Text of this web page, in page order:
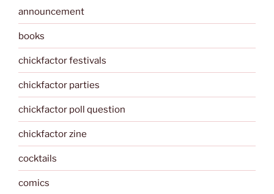
announcement
books
chickfactor festivals
chickfactor parties
chickfactor poll question
chickfactor zine
cocktails
comics